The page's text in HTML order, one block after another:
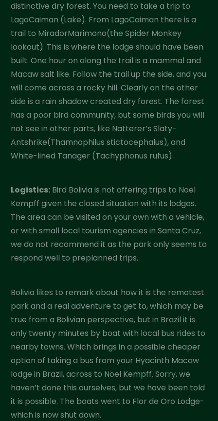
distinctive dry forest. You need to take a trip to
LagoCaiman (Lake). From LagoCaiman there is a
trail to MiradorMarimono(the Spider Monkey
lookout). This is where the lodge should have been
built. One hour on along the trail is a mammal and
Macaw salt like. Follow the trail up the side, and you
will come across a rocky hill. Clearly on the other
side is a rain shadow created dry forest. The forest
has a poor bird community, but some birds you will
not see in other parts, like Natterer’s Slaty-
Antshrike(Thamnophilus stictocephalus), and
White-lined Tanager (Tachyphonus rufus).
Logistics: Bird Bolivia is not offering trips to Noel
Kempff given the closed situation with its lodges.
The area can be visited on your own with a vehicle,
or with small local tourism agencies in Santa Cruz,
we do not recommend it as the park only seems to
respond well to preplanned trips.
Bolivia likes to remark about how it is the remotest
park and a real adventure to get to, which may be
true from a Bolivian perspective, but in Brazil it is
only twenty minutes by boat with local bus rides to
nearby towns. Which brings in a possible cheaper
option of taking a bus from your Hyacinth Macaw
lodge in Brazil, across to Noel Kempff. Sorry, we
haven’t done this ourselves, but we have been told
it is possible. The boats went to Flor de Oro Lodge-
which is now shut down.